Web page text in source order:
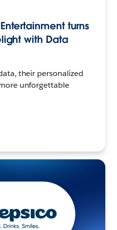
turns
with Data
their personalized
unforgettable